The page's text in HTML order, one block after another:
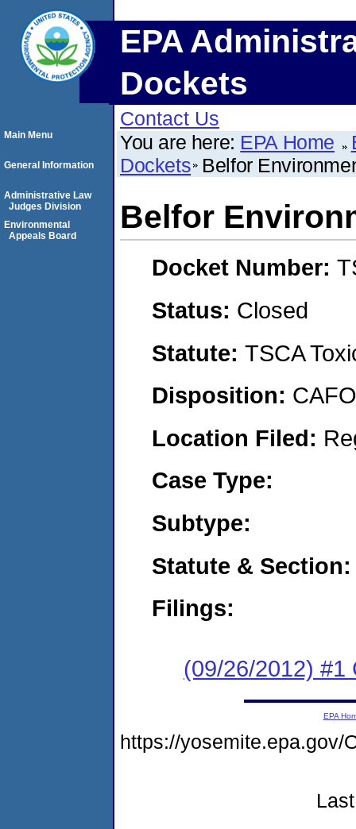
EPA
Dockets
Contact Us
You are here: EPA Home
Dockets Belfor
Belfor
Docket Number:
Status: Closed
Statute: TSCA
Disposition:
Location Filed:
Case Type:
Subtype:
Statute & Section:
Filings:
(09/26/2012) #1
Main Menu
General Information
Administrative Law
Judges Division
Environmental
Appeals Board
EPA
https://yosemite.epa.gov/